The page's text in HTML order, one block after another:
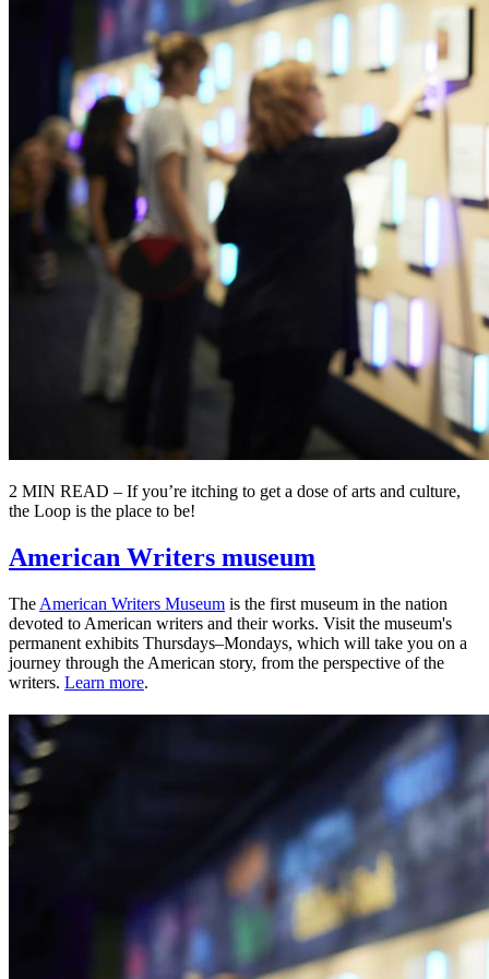
2 MIN READ – If you’re itching to get a dose of arts and culture,
the Loop is the place to be!
American Writers museum
The American Writers Museum is the first museum in the nation
devoted to American writers and their works. Visit the museum's
permanent exhibits Thursdays–Mondays, which will take you on a
journey through the American story, from the perspective of the
writers. Learn more.